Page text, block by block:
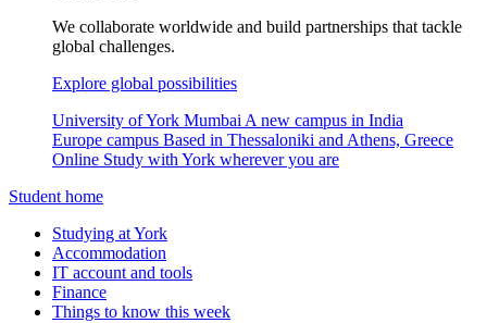
We collaborate worldwide and build partnerships that tackle
global challenges.
Explore global possibilities
University of York Mumbai A new campus in India
Europe campus Based in Thessaloniki and Athens, Greece
Online Study with York wherever you are
Student home
Studying at York
Accommodation
IT account and tools
Finance
Things to know this week